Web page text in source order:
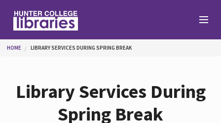
Find
You are here
HOME LIBRARY SERVICES DURING SPRING BREAK
Library Services During
Spring Break